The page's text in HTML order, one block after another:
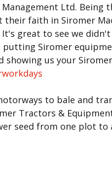
804Ti Hydrostatic (HST)
Ltd. Being
their faith in Siromer
great to see we
putting Siromer
showing us your
to bale and
Tractors &
seed from one plot to